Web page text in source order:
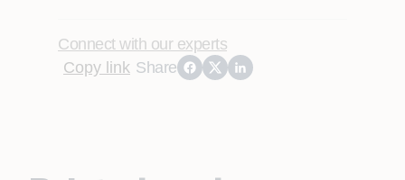
Connect with our experts
Copy link Share